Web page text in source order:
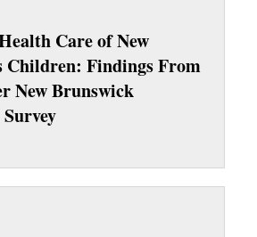
Care of New
Children: Findings From
New Brunswick